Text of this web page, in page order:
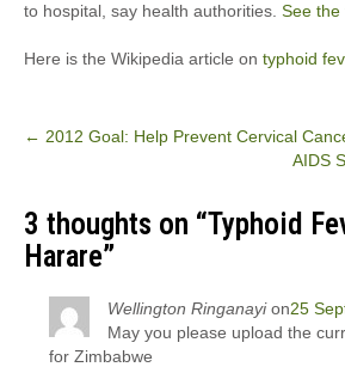
to hospital, say health authorities. See the
Here is the Wikipedia article on typhoid
Post
← 2012 Goal: Help Prevent Cervical
AIDS
3 thoughts on “Typhoid
Harare”
Wellington Ringanayion25
May you please upload the
for Zimbabwe